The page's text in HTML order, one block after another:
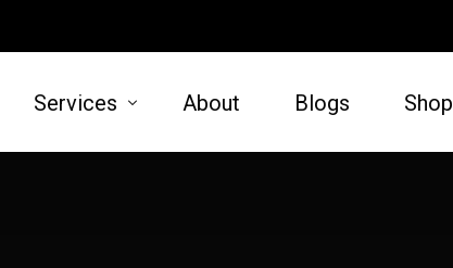
Services About Blogs Shop